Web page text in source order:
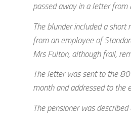
passed away in a letter from
The blunder included a short
from an employee of
Mrs Fulton, although frail,
The letter was sent to the
month and addressed to the
The pensioner was